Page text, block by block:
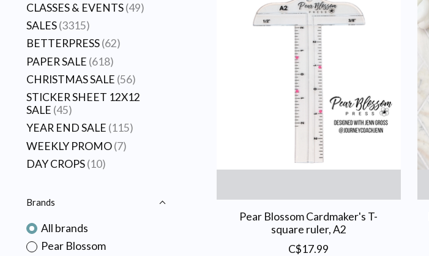
CLASSES & EVENTS(49)
SALES(3315)
BETTERPRESS(62)
PAPER SALE (618)
CHRISTMAS SALE (56)
STICKER SHEET 12X12
SALE (45)
YEAR END SALE (115)
WEEKLY PROMO(7)
DAY CROPS(10)
Brands
All brands
Pear Blossom
Pear Blossom Cardmaker's T-
square ruler, A2
C$17.99